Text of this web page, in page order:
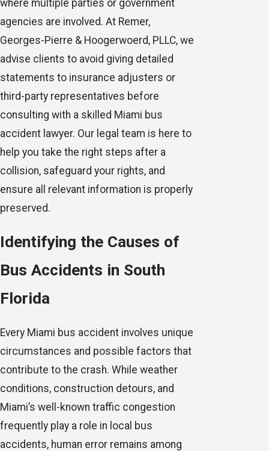
where multiple parties or government
agencies are involved. At Remer,
Georges-Pierre & Hoogerwoerd, PLLC, we
advise clients to avoid giving detailed
statements to insurance adjusters or
third-party representatives before
consulting with a skilled Miami bus
accident lawyer. Our legal team is here to
help you take the right steps after a
collision, safeguard your rights, and
ensure all relevant information is properly
preserved.
Identifying the Causes of
Bus Accidents in South
Florida
Every Miami bus accident involves unique
circumstances and possible factors that
contribute to the crash. While weather
conditions, construction detours, and
Miami’s well-known traffic congestion
frequently play a role in local bus
accidents, human error remains among